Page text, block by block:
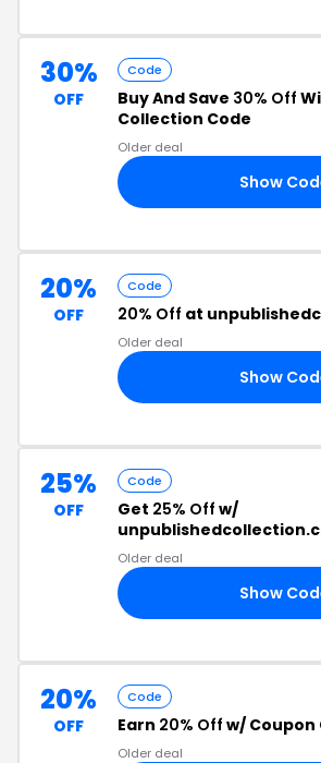
30%
OFF
Code
Buy And Save 30% Off
Collection Code
Older deal
Show
20%
OFF
Code
20% Off at
Older deal
Show
25%
OFF
Code
Get 25% Off w/
Code
Older deal
Show
20%
OFF
Code
Earn 20% Off w/ Coupon
Older deal